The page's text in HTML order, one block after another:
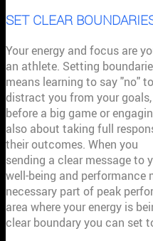
SET CLEAR
Your energy and focus are
an athlete. Setting
means learning to say "no"
distract you from your
before a big game or
also about taking full
their outcomes. When you
sending a clear message to
well-being and performance
necessary part of peak
area where your energy is
clear boundary you can set